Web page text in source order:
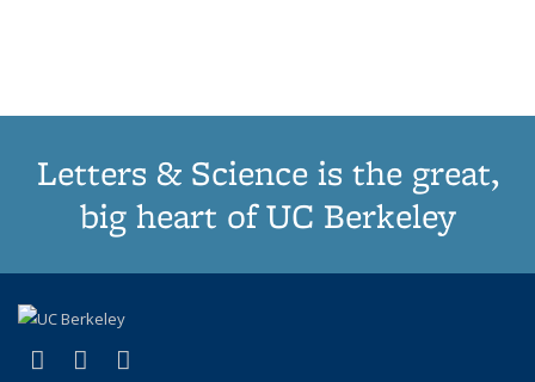
Letters & Science is the great,
big heart of UC Berkeley
X (formerly Twitter)
(link is external)
LinkedIn
(link is external)